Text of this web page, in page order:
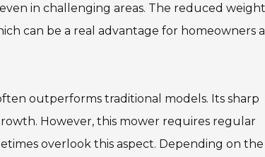
in challenging areas. The reduced
can be a real advantage for homeowners
outperforms traditional models. Its sharp
However, this mower requires regular
overlook this aspect. Depending on the